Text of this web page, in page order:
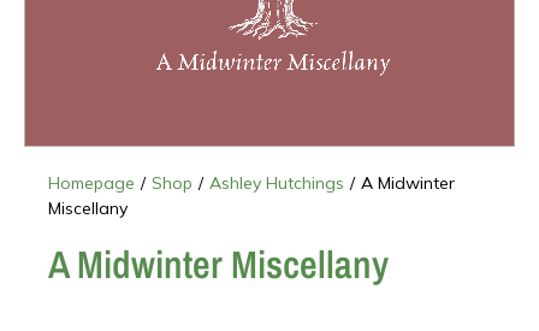
Homepage / Shop / Ashley Hutchings / A Midwinter
Miscellany
A Midwinter Miscellany